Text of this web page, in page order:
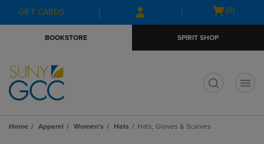
Skip
to
Skip
to
menu
GIFT CARDS
Open
(0)
BOOKSTORE SPIRIT SHOP
Home Apparel Women's Hats Hats, Gloves & Scarves